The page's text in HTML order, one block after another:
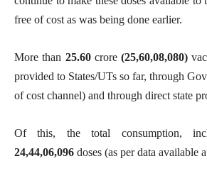
free of cost as was being done earlier.
More than 25.60crore (25,60,08,080)
provided to States/UTs so far, through
of cost channel) and through direct state
Of this, the total consumption,
24,44,06,096 doses (as per data available